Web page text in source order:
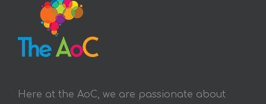
Here at the AoC, we are passionate about